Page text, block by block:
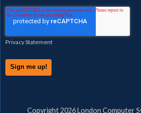
Privacy Statement
Copyright 2026 London Computer